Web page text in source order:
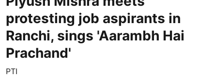
protesting job aspirants in
Ranchi, sings 'Aarambh Hai
Prachand'
PTI